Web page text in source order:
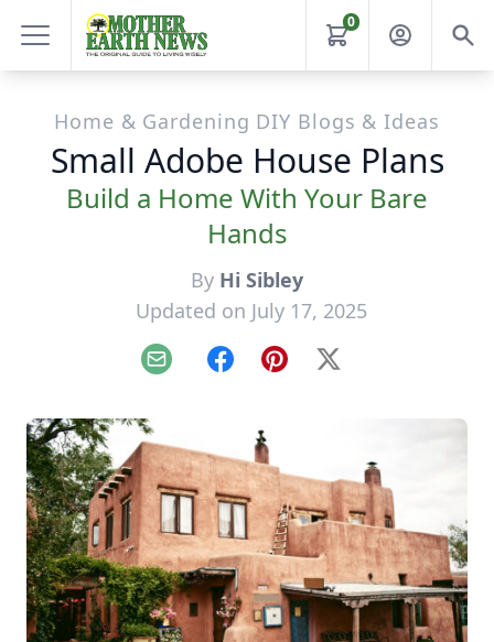
0
Home & Gardening DIY Blogs & Ideas
Small Adobe House Plans
Build a Home With Your Bare
Hands
By Hi Sibley
Updated on July 17, 2025
Email FacebookPinterest
X